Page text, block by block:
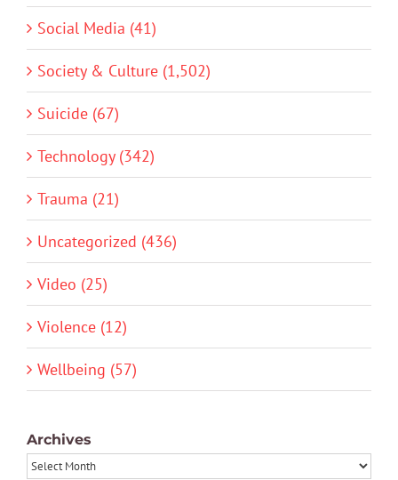
Social Media (41)
Society & Culture (1,502)
Suicide (67)
Technology (342)
Trauma (21)
Uncategorized (436)
Video (25)
Violence (12)
Wellbeing (57)
Archives
Archives